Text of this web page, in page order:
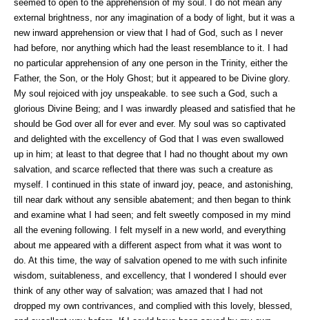
seemed to open to the apprehension of my soul. I do not mean any
external brightness, nor any imagination of a body of light, but it was a
new inward apprehension or view that I had of God, such as I never
had before, nor anything which had the least resemblance to it. I had
no particular apprehension of any one person in the Trinity, either the
Father, the Son, or the Holy Ghost; but it appeared to be Divine glory.
My soul rejoiced with joy unspeakable. to see such a God, such a
glorious Divine Being; and I was inwardly pleased and satisfied that he
should be God over all for ever and ever. My soul was so captivated
and delighted with the excellency of God that I was even swallowed
up in him; at least to that degree that I had no thought about my own
salvation, and scarce reflected that there was such a creature as
myself. I continued in this state of inward joy, peace, and astonishing,
till near dark without any sensible abatement; and then began to think
and examine what I had seen; and felt sweetly composed in my mind
all the evening following. I felt myself in a new world, and everything
about me appeared with a different aspect from what it was wont to
do. At this time, the way of salvation opened to me with such infinite
wisdom, suitableness, and excellency, that I wondered I should ever
think of any other way of salvation; was amazed that I had not
dropped my own contrivances, and complied with this lovely, blessed,